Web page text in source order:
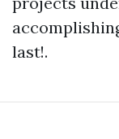
last!.